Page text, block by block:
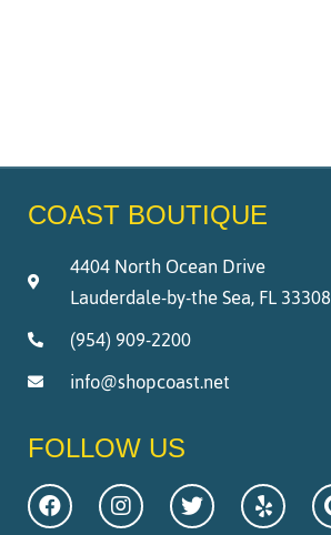
COAST BOUTIQUE
4404 North Ocean Drive
Lauderdale-by-the Sea, FL 33308
(954) 909-2200
info@shopcoast.net
FOLLOW US